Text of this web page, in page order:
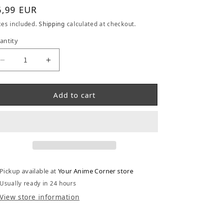
price
EUR
included.Shipping calculated at checkout.
Decrease quantity for Dragonball Goku Memories
Increase quantity for Dragonball Goku
Add to cart
Pickup available atYour Anime Corner store
Usually ready in 24 hours
View store information